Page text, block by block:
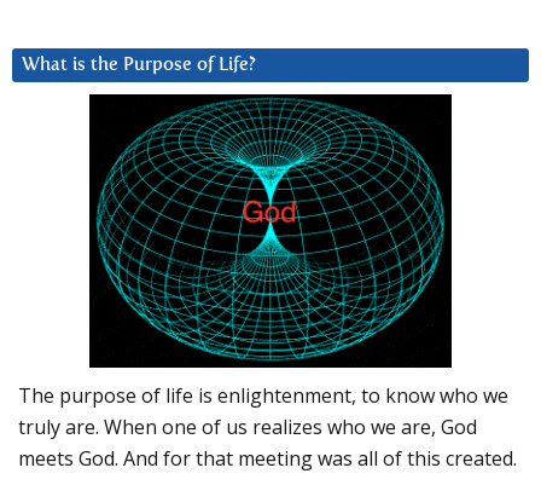
What is the Purpose of Life?
The purpose of life is enlightenment, to know who we
truly are. When one of us realizes who we are, God
meets God. And for that meeting was all of this created.